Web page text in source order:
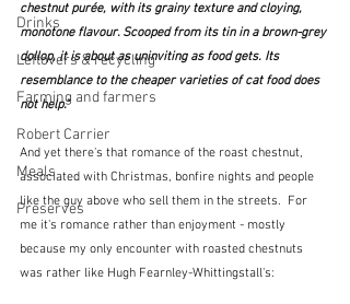
Drinks
Leftovers & recycling
Farming and farmers
Robert Carrier
Meals
Preserves
chestnut purée, with its grainy texture and cloying,
monotone flavour. Scooped from its tin in a brown-grey
dollop, it is about as uninviting as food gets. Its
resemblance to the cheaper varieties of cat food does
not help."
And yet there's that romance of the roast chestnut,
associated with Christmas, bonfire nights and people
like the guy above who sell them in the streets.  For
me it's romance rather than enjoyment - mostly
because my only encounter with roasted chestnuts
was rather like Hugh Fearnley-Whittingstall's: